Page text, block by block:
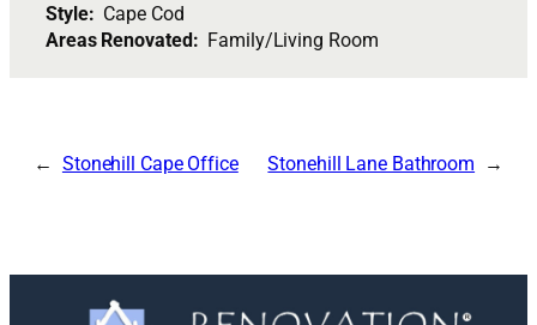
Style: Cape Cod
Areas Renovated: Family/Living Room
Stonehill Cape Office Stonehill Lane Bathroom